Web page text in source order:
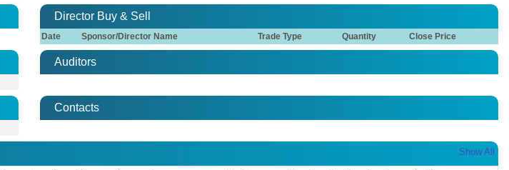
Director Buy & Sell
Date Sponsor/Director Name Trade Type Quantity Close Price
Auditors
Contacts
Show All